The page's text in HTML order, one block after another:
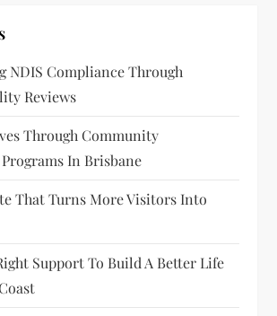
NDIS Compliance Through
Reviews
Through Community
In Brisbane
That Turns More Visitors Into
Support To Build A Better Life